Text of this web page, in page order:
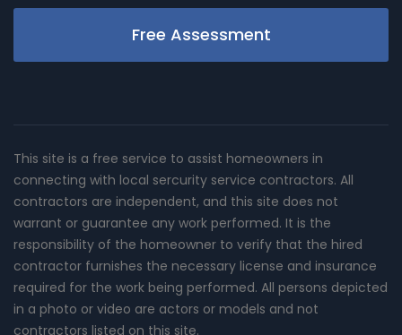
Free Assessment
This site is a free service to assist homeowners in
connecting with local sercurity service contractors. All
contractors are independent, and this site does not
warrant or guarantee any work performed. It is the
responsibility of the homeowner to verify that the hired
contractor furnishes the necessary license and insurance
required for the work being performed. All persons depicted
in a photo or video are actors or models and not
contractors listed on this site.